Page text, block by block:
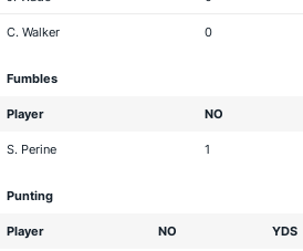
C. Walker 0
Fumbles
Player NO
S. Perine 1
Punting
Player NO YDS